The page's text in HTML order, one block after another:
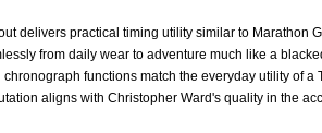
delivers practical timing utility similar to Marathon
from daily wear to adventure much like a
functions match the everyday utility of a
aligns with Christopher Ward's quality in the